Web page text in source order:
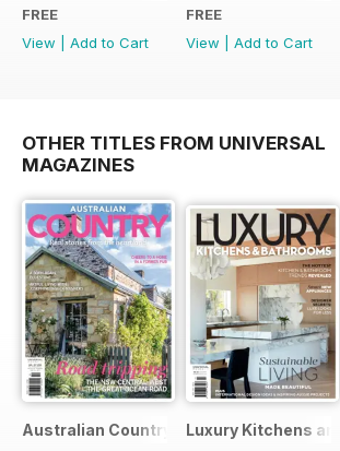
FREE
View
Add to Cart
FREE
View
Add to Cart
OTHER TITLES FROM UNIVERSAL
MAGAZINES
Australian Country Luxury Kitchens